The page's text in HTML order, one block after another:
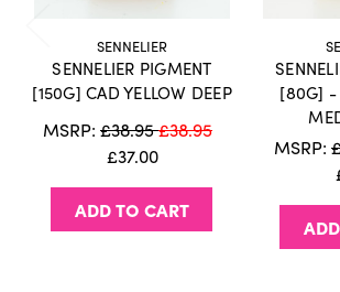
International Delivery
We do ship internatonally. Please
delivery page for more
SENNELIER
SENNELIER PIGMENT
[150G] CAD YELLOW DEEP
MSRP: £38.95£38.95
£37.00
ADD TO CART
[80G] -
MSRP: